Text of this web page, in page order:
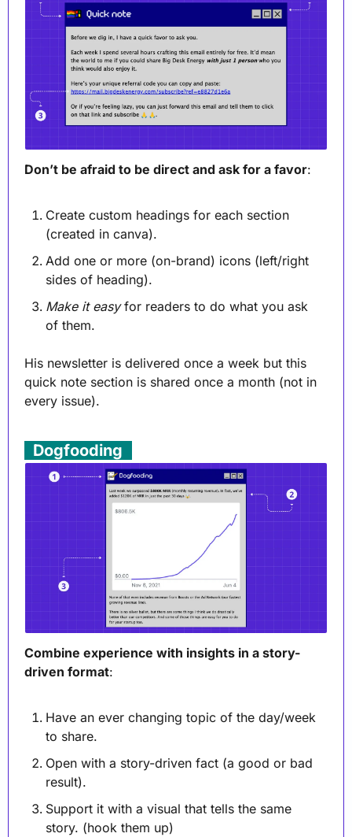
Don’t be afraid to be direct and ask for a favor:
Create custom headings for each section
(created in canva).
Add one or more (on-brand) icons (left/right
sides of heading).
Make it easy for readers to do what you ask
of them.
His newsletter is delivered once a week but this
quick note section is shared once a month (not in
every issue).
Dogfooding
Combine experience with insights in a story-
driven format:
Have an ever changing topic of the day/week
to share.
Open with a story-driven fact (a good or bad
result).
Support it with a visual that tells the same
story. (hook them up)